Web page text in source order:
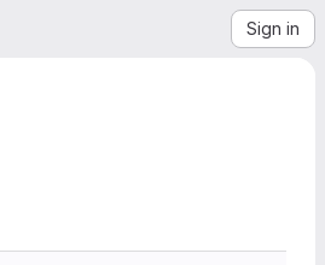
Sign in